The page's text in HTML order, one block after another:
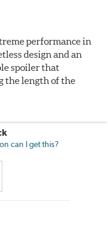
performance in
design and an
spoiler that
the length of the
can I get this?